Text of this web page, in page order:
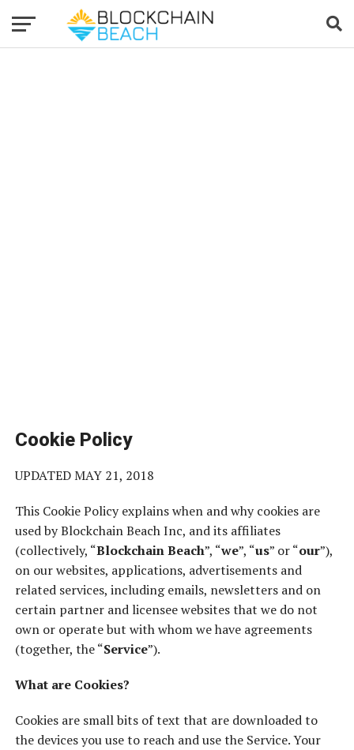
Cookie Policy
UPDATED MAY 21, 2018
This Cookie Policy explains when and why cookies are
used by Blockchain Beach Inc, and its affiliates
(collectively, “Blockchain Beach”, “we”, “us” or “our”),
on our websites, applications, advertisements and
related services, including emails, newsletters and on
certain partner and licensee websites that we do not
own or operate but with whom we have agreements
(together, the “Service”).
What are Cookies?
Cookies are small bits of text that are downloaded to
the devices you use to reach and use the Service. Your